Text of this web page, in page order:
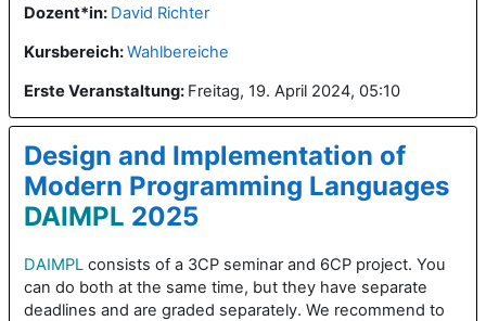
Dozent*in: David Richter
Kursbereich:Wahlbereiche
Erste Veranstaltung: Freitag, 19. April 2024, 05:10
Design and Implementation of
Modern Programming Languages
DAIMPL 2025
DAIMPL consists of a 3CP seminar and 6CP project. You
can do both at the same time, but they have separate
deadlines and are graded separately. We recommend to